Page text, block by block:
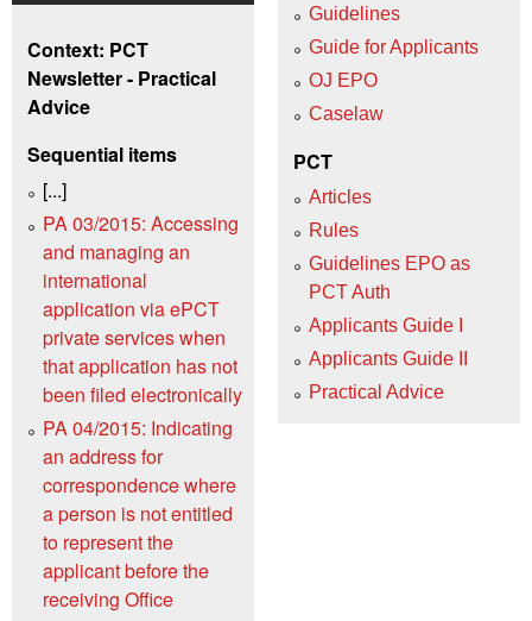
Context: PCT
Newsletter - Practical
Advice
Sequential items
[...]
PA 03/2015: Accessing
and managing an
international
application via ePCT
private services when
that application has not
been filed electronically
PA 04/2015: Indicating
an address for
correspondence where
a person is not entitled
to represent the
applicant before the
receiving Office
Guidelines
Guide for Applicants
OJ EPO
Caselaw
PCT
Articles
Rules
Guidelines EPO as
PCT Auth
Applicants Guide I
Applicants Guide II
Practical Advice